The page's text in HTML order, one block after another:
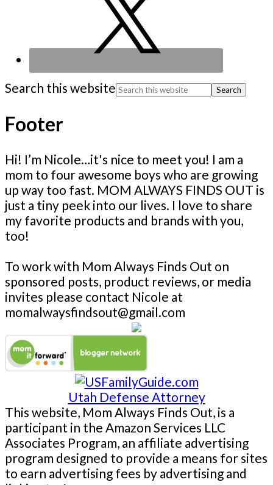
Search this website
Footer
Hi! I’m Nicole…it's nice to meet you! I am a
mom to four awesome boys who are growing
up way too fast. MOM ALWAYS FINDS OUT is
just a tiny peek into our lives. I love to share
my favorite products and brands with you,
too!
To work with Mom Always Finds Out on
sponsored posts, product reviews, or media
invites please contact Nicole at
momalwaysfindsout@gmail.com
Utah Defense Attorney
This website, Mom Always Finds Out, is a
participant in the Amazon Services LLC
Associates Program, an affiliate advertising
program designed to provide a means for sites
to earn advertising fees by advertising and